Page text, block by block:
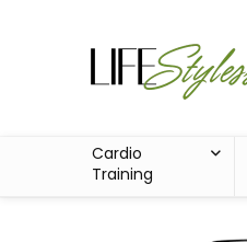
Cardio
Training